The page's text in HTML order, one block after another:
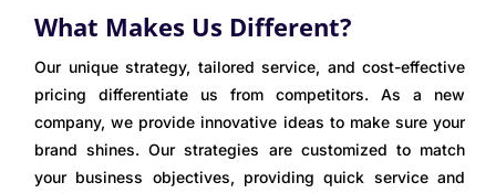
What Makes Us Different?​
Our unique strategy, tailored service, and cost-effective
pricing differentiate us from competitors. As a new
company, we provide innovative ideas to make sure your
brand shines. Our strategies are customized to match
your business objectives, providing quick service and